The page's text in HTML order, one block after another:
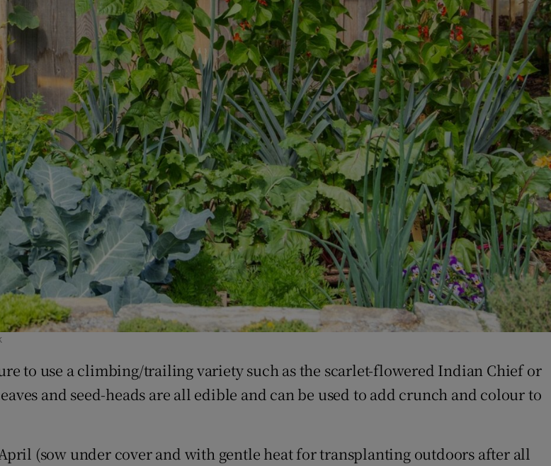
to use a climbing/trailing variety such as the scarlet-flowered Indian Chief or
and seed-heads are all edible and can be used to add crunch and colour to
(sow under cover and with gentle heat for transplanting outdoors after all